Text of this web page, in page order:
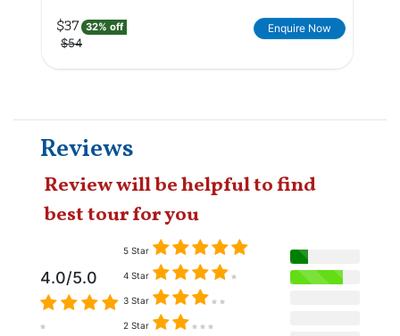
$37 32% off
$54
Enquire Now
Reviews
Review will be helpful to find
best tour for you
4.0/5.0
5 Star
4 Star
3 Star
2 Star